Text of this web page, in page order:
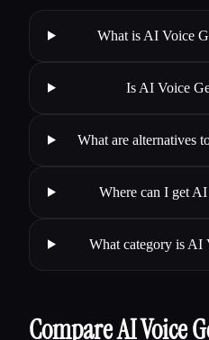
What is AI Voice
Is AI Voice
What are alternatives
Where can I get
What category is AI
Compare AI Voice